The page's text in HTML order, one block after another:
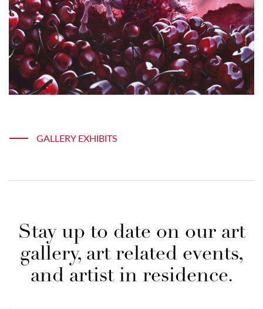
GALLERY EXHIBITS
Stay up to date on our art
gallery, art related events,
and artist in residence.